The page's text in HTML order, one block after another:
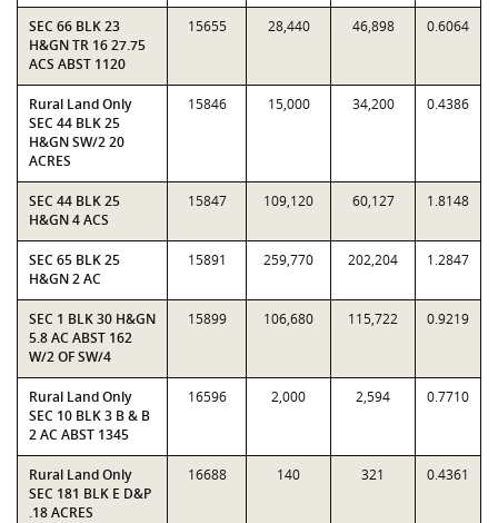
SEC 66 BLK 23
H&GN TR 16 27.75
ACS ABST 1120
15655 28,440 46,898 0.6064
Rural Land Only
SEC 44 BLK 25
H&GN SW/2 20
ACRES
15846 15,000 34,200 0.4386
SEC 44 BLK 25
H&GN 4 ACS
15847 109,120 60,127 1.8148
SEC 65 BLK 25
H&GN 2 AC
15891 259,770 202,204 1.2847
SEC 1 BLK 30 H&GN
5.8 AC ABST 162
W/2 OF SW/4
15899 106,680 115,722 0.9219
Rural Land Only
SEC 10 BLK 3 B & B
2 AC ABST 1345
16596 2,000 2,594 0.7710
Rural Land Only
SEC 181 BLK E D&P
.18 ACRES
16688 140 321 0.4361